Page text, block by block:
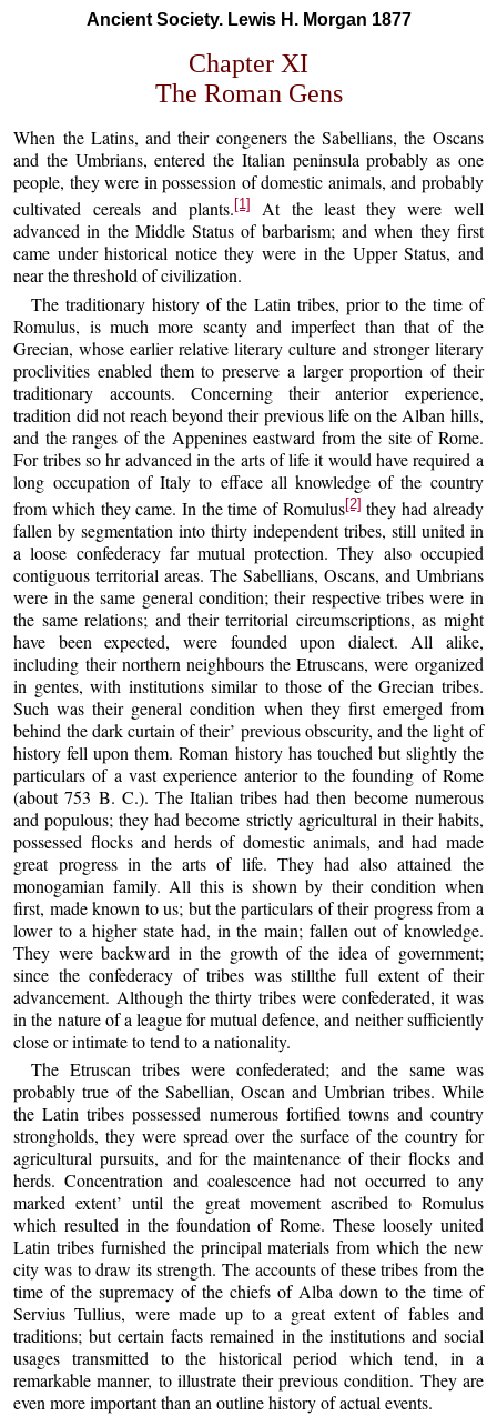
Ancient Society. Lewis H. Morgan 1877
Chapter XI
The Roman Gens
When the Latins, and their congeners the Sabellians, the Oscans
and the Umbrians, entered the Italian peninsula probably as one
people, they were in possession of domestic animals, and probably
cultivated cereals and plants. [1]At the least they were well
advanced in the Middle Status of barbarism; and when they first
came under historical notice they were in the Upper Status, and
near the threshold of civilization.
The traditionary history of the Latin tribes, prior to the time of
Romulus, is much more scanty and imperfect than that of the
Grecian, whose earlier relative literary culture and stronger literary
proclivities enabled them to preserve a larger proportion of their
traditionary accounts. Concerning their anterior experience,
tradition did not reach beyond their previous life on the Alban hills,
and the ranges of the Appenines eastward from the site of Rome.
For tribes so hr advanced in the arts of life it would have required a
long occupation of Italy to efface all knowledge of the country
from which they came. In the time of Romulus[2] they had already
fallen by segmentation into thirty independent tribes, still united in
a loose confederacy far mutual protection. They also occupied
contiguous territorial areas. The Sabellians, Oscans, and Umbrians
were in the same general condition; their respective tribes were in
the same relations; and their territorial circumscriptions, as might
have been expected, were founded upon dialect. All alike,
including their northern neighbours the Etruscans, were organized
in gentes, with institutions similar to those of the Grecian tribes.
Such was their general condition when they first emerged from
behind the dark curtain of their’ previous obscurity, and the light of
history fell upon them. Roman history has touched but slightly the
particulars of a vast experience anterior to the founding of Rome
(about 753 B. C.). The Italian tribes had then become numerous
and populous; they had become strictly agricultural in their habits,
possessed flocks and herds of domestic animals, and had made
great progress in the arts of life. They had also attained the
monogamian family. All this is shown by their condition when
first, made known to us; but the particulars of their progress from a
lower to a higher state had, in the main; fallen out of knowledge.
They were backward in the growth of the idea of government;
since the confederacy of tribes was stillthe full extent of their
advancement. Although the thirty tribes were confederated, it was
in the nature of a league for mutual defence, and neither sufficiently
close or intimate to tend to a nationality.
The Etruscan tribes were confederated; and the same was
probably true of the Sabellian, Oscan and Umbrian tribes. While
the Latin tribes possessed numerous fortified towns and country
strongholds, they were spread over the surface of the country for
agricultural pursuits, and for the maintenance of their flocks and
herds. Concentration and coalescence had not occurred to any
marked extent’ until the great movement ascribed to Romulus
which resulted in the foundation of Rome. These loosely united
Latin tribes furnished the principal materials from which the new
city was to draw its strength. The accounts of these tribes from the
time of the supremacy of the chiefs of Alba down to the time of
Servius Tullius, were made up to a great extent of fables and
traditions; but certain facts remained in the institutions and social
usages transmitted to the historical period which tend, in a
remarkable manner, to illustrate their previous condition. They are
even more important than an outline history of actual events.